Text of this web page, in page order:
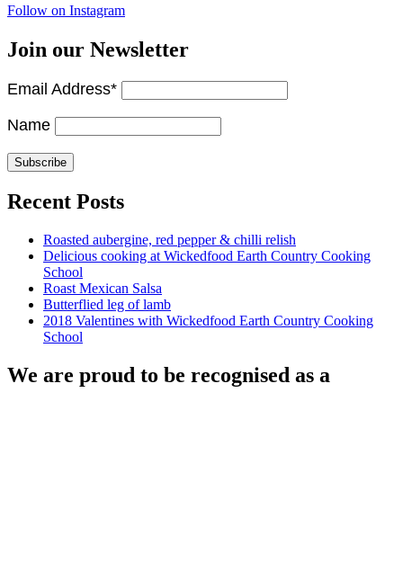
Follow on Instagram
Join our Newsletter
Email Address*
Name
Recent Posts
Roasted aubergine, red pepper & chilli relish
Delicious cooking at Wickedfood Earth Country Cooking
School
Roast Mexican Salsa
Butterflied leg of lamb
2018 Valentines with Wickedfood Earth Country Cooking
School
We are proud to be recognised as a